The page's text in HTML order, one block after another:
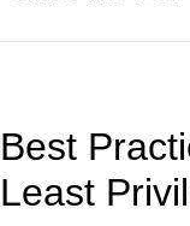
Best
Least